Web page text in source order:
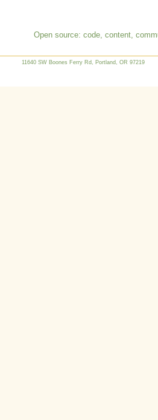
Open source: code, content,
11640 SW Boones Ferry Rd, Portland, OR 97219